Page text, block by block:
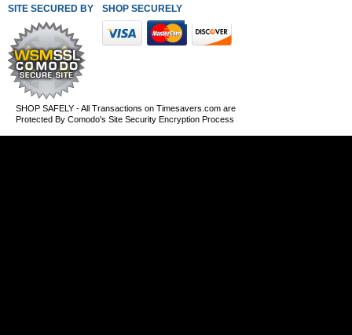
SITE SECURED BY SHOP SECURELY WITH THESE PAYMENT METHODS
SHOP SAFELY - All Transactions on Timesavers.com are
Protected By Comodo's Site Security Encryption Process